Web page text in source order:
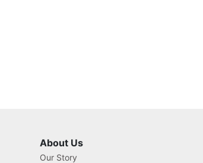
About Us
Our Story